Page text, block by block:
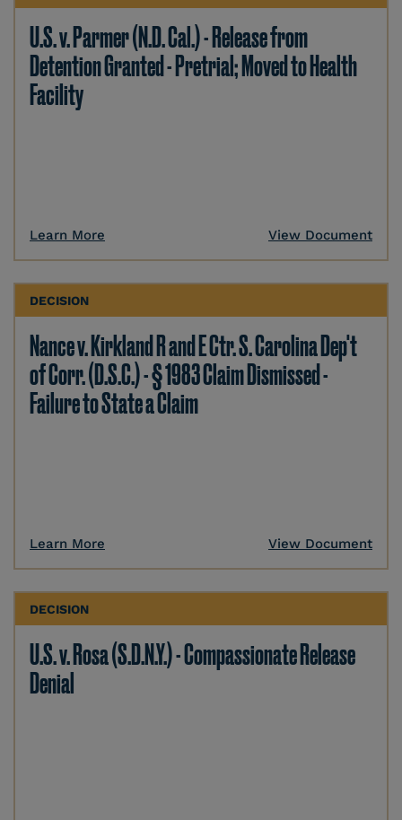
U.S. v. Parmer (N.D. Cal.) - Release from
Detention Granted - Pretrial; Moved to Health
Facility
Learn More View Document
DECISION
Nance v. Kirkland R and E Ctr. S. Carolina Dep't
of Corr. (D.S.C.) - § 1983 Claim Dismissed -
Failure to State a Claim
Learn More View Document
DECISION
U.S. v. Rosa (S.D.N.Y.) - Compassionate Release
Denial